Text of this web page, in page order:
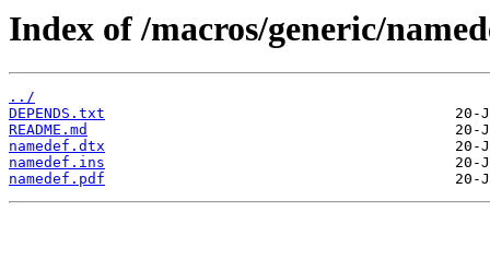
Index of /macros/generic/
../
DEPENDS.txt
README.md
namedef.dtx
namedef.ins
namedef.pdf